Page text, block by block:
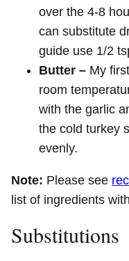
over the 4-8
can substitute
guide use 1/2
Butter – My
room
with the garlic
the cold turkey
evenly.
Note: Please see
list of ingredients
Substitutions